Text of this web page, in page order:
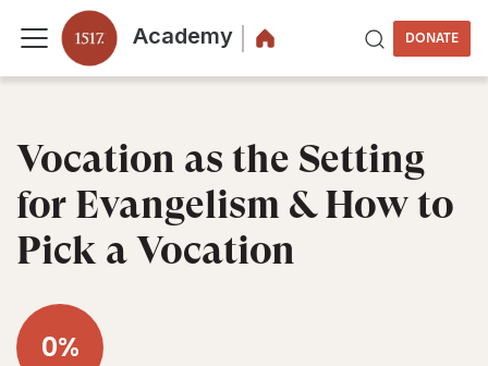
Academy DONATE
Vocation as the Setting
for Evangelism & How to
Pick a Vocation
0%